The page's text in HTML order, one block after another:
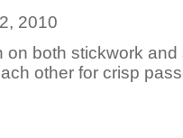
2010
on both stickwork
other for crisp